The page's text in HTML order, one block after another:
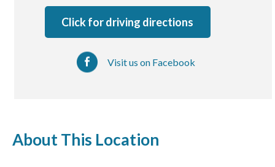
About Us
Click for driving directions
Visit us on Facebook
About This Location